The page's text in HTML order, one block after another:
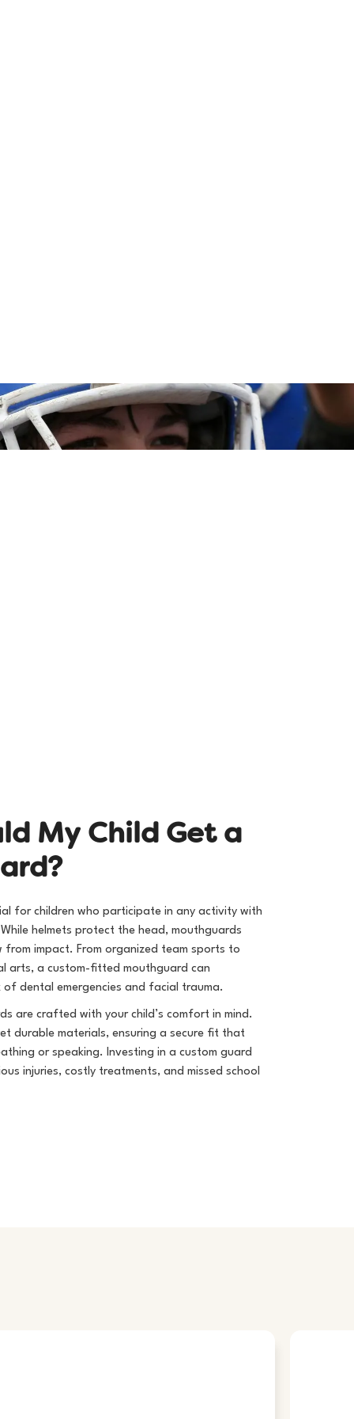
ld My Child Get a
ard?
for children who participate in any activity with
helmets protect the head, mouthguards
from impact. From organized team sports to
arts, a custom-fitted mouthguard can
of dental emergencies and facial trauma.
are crafted with your child’s comfort in mind.
durable materials, ensuring a secure fit that
or speaking. Investing in a custom guard
injuries, costly treatments, and missed school